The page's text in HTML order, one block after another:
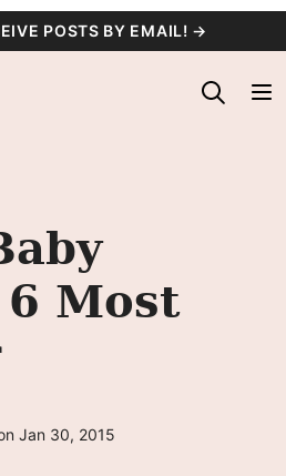
POSTS BY EMAIL! →
6 Most
Jan 30, 2015